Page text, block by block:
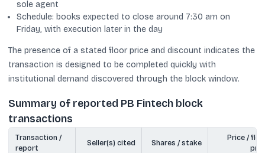
sole agent
Schedule: books expected to close around 7:30 am on
Friday, with execution later in the day
The presence of a stated floor price and discount indicates the
transaction is designed to be completed quickly with
institutional demand discovered through the block window.
Summary of reported PB Fintech block
transactions
Transaction /
report
Seller(s) cited Shares / stake
Price /